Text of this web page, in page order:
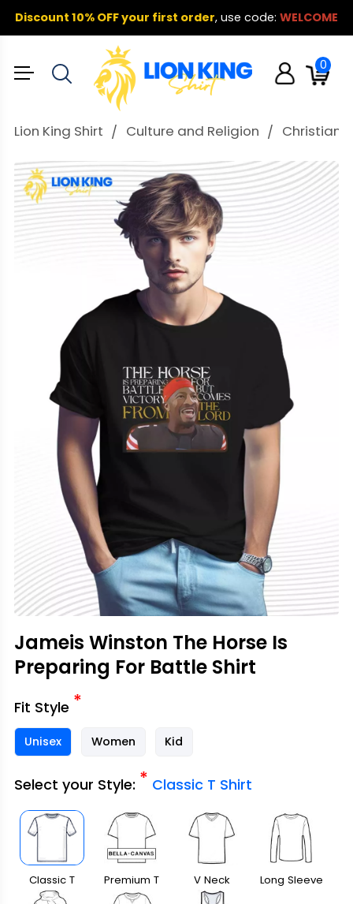
Discount 10% OFF your first order, use code: WELCOME
0
Lion King Shirt Culture and Religion Christian
Jameis Winston The Horse Is
Preparing For Battle Shirt
Fit Style *
Unisex Women Kid
Select your Style: * Classic T Shirt
Classic T
Shirt
Premium T
Shirt
V Neck Long Sleeve